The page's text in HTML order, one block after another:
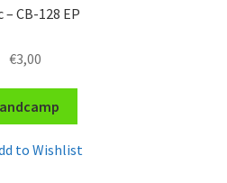
– CB-128 EP
€3,00
to Wishlist